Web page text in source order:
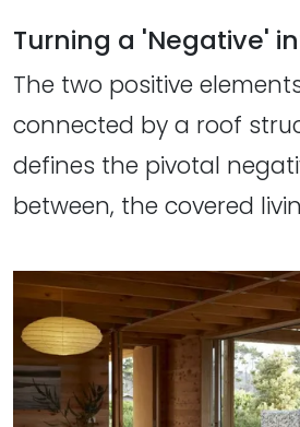
Turning a 'Negative'
The two positive
connected by a roof
defines the pivotal
between, the covered